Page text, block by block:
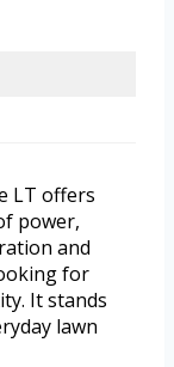
LT offers
power,
and
for
It stands
lawn